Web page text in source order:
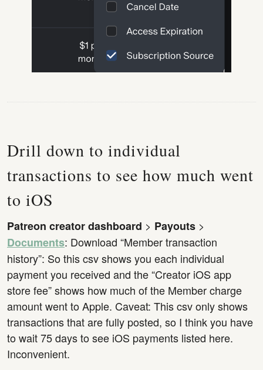
Drill down to individual
transactions to see how much went
to iOS
Patreon creator dashboard > Payouts >
Documents: Download “Member transaction
history”: So this csv shows you each individual
payment you received and the “Creator iOS app
store fee” shows how much of the Member charge
amount went to Apple. Caveat: This csv only shows
transactions that are fully posted, so I think you have
to wait 75 days to see iOS payments listed here.
Inconvenient.